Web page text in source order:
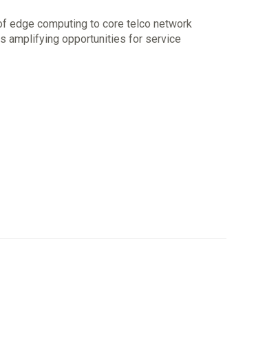
edge computing to core telco network
amplifying opportunities for service